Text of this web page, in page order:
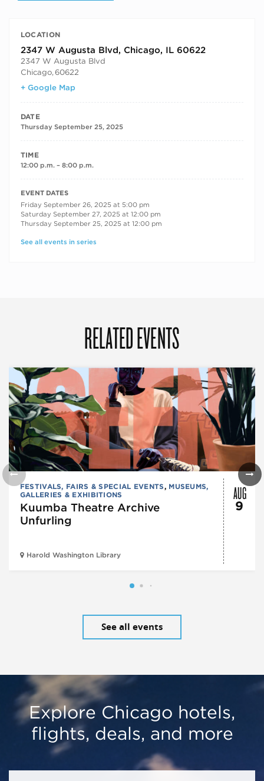
LOCATION
2347 W Augusta Blvd, Chicago, IL 60622
2347 W Augusta Blvd
Chicago, 60622
+ Google Map
DATE
Thursday September 25, 2025
TIME
12:00 p.m. – 8:00 p.m.
RECURRING DATES
EVENT DATES
Friday September 26, 2025 at 5:00 pm
Saturday September 27, 2025 at 12:00 pm
Thursday September 25, 2025 at 12:00 pm
See all events in series
RELATED EVENTS
FESTIVALS, FAIRS & SPECIAL EVENTS, MUSEUMS,
GALLERIES & EXHIBITIONS
Kuumba Theatre Archive
Unfurling
Harold Washington Library
AUG
9
See all events
Explore Chicago hotels,
flights, deals, and more